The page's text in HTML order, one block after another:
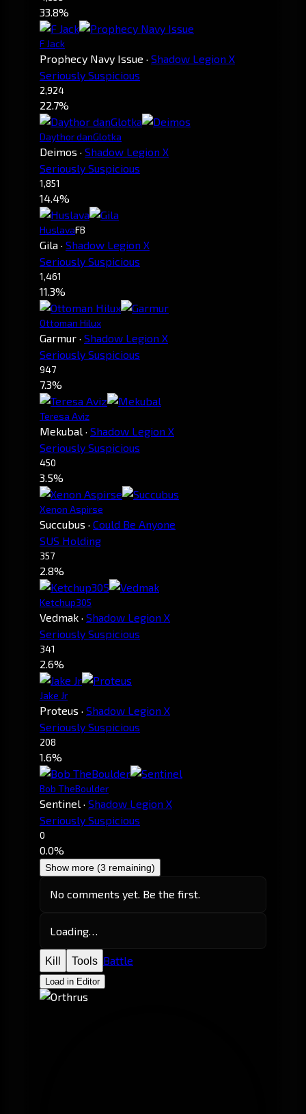
33.8%
F Jack
Prophecy Navy Issue · Shadow Legion X
Seriously Suspicious
2,924
22.7%
Daythor danGlotka
Deimos · Shadow Legion X
Seriously Suspicious
1,851
14.4%
HuslavaFB
Gila · Shadow Legion X
Seriously Suspicious
1,461
11.3%
Ottoman Hilux
Garmur · Shadow Legion X
Seriously Suspicious
947
7.3%
Teresa Aviz
Mekubal · Shadow Legion X
Seriously Suspicious
450
3.5%
Xenon Aspirse
Succubus · Could Be Anyone
SUS Holding
357
2.8%
Ketchup305
Vedmak · Shadow Legion X
Seriously Suspicious
341
2.6%
Jake Jr
Proteus · Shadow Legion X
Seriously Suspicious
208
1.6%
Bob TheBoulder
Sentinel · Shadow Legion X
Seriously Suspicious
0
0.0%
Show more (3 remaining)
No comments yet. Be the first.
Loading…
Kill Tools Battle
Load in Editor